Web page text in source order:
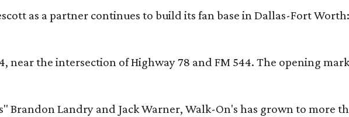
as a partner continues to build its fan base in Dallas-Fort
near the intersection of Highway 78 and FM 544. The opening
Brandon Landry and Jack Warner, Walk-On's has grown to more